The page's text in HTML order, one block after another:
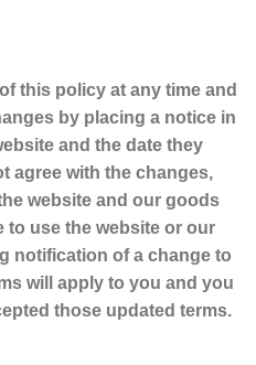
this policy at any time and
by placing a notice in
and the date they
agree with the changes,
website and our goods
to use the website or our
notification of a change to
will apply to you and you
those updated terms.